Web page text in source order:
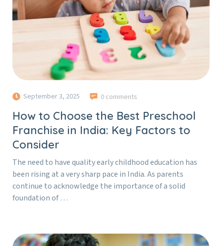
September 3, 2025 0 comments
How to Choose the Best Preschool
Franchise in India: Key Factors to
Consider
The need to have quality early childhood education has
been rising at a very sharp pace in India. As parents
continue to acknowledge the importance of a solid
foundation of …